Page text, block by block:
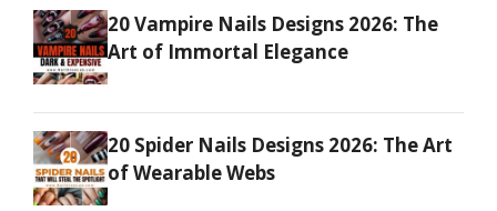
20 Vampire Nails Designs 2026: The
Art of Immortal Elegance
20 Spider Nails Designs 2026: The Art
of Wearable Webs